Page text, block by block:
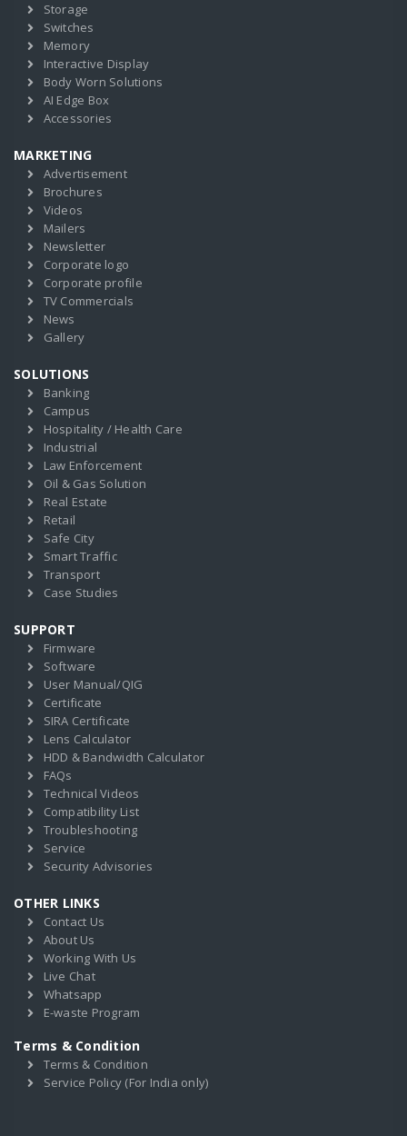
Storage
Switches
Memory
Interactive Display
Body Worn Solutions
AI Edge Box
Accessories
MARKETING
Advertisement
Brochures
Videos
Mailers
Newsletter
Corporate logo
Corporate profile
TV Commercials
News
Gallery
SOLUTIONS
Banking
Campus
Hospitality / Health Care
Industrial
Law Enforcement
Oil & Gas Solution
Real Estate
Retail
Safe City
Smart Traffic
Transport
Case Studies
SUPPORT
Firmware
Software
User Manual/QIG
Certificate
SIRA Certificate
Lens Calculator
HDD & Bandwidth Calculator
FAQs
Technical Videos
Compatibility List
Troubleshooting
Service
Security Advisories
OTHER LINKS
Contact Us
About Us
Working With Us
Live Chat
Whatsapp
E-waste Program
Terms & Condition
Terms & Condition
Service Policy (For India only)